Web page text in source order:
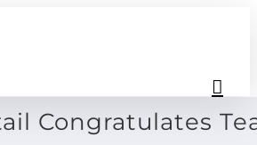
Congratulates